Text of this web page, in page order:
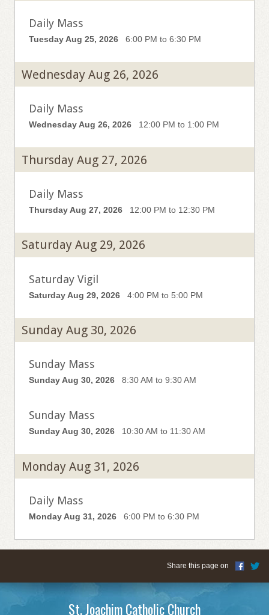
Daily Mass
Tuesday Aug 25, 2026 6:00 PM to 6:30 PM
Wednesday Aug 26, 2026
Daily Mass
Wednesday Aug 26, 2026 12:00 PM to 1:00 PM
Thursday Aug 27, 2026
Daily Mass
Thursday Aug 27, 2026 12:00 PM to 12:30 PM
Saturday Aug 29, 2026
Saturday Vigil
Saturday Aug 29, 2026 4:00 PM to 5:00 PM
Sunday Aug 30, 2026
Sunday Mass
Sunday Aug 30, 2026 8:30 AM to 9:30 AM
Sunday Mass
Sunday Aug 30, 2026 10:30 AM to 11:30 AM
Monday Aug 31, 2026
Daily Mass
Monday Aug 31, 2026 6:00 PM to 6:30 PM
Share this page on
St. Joachim Catholic Church